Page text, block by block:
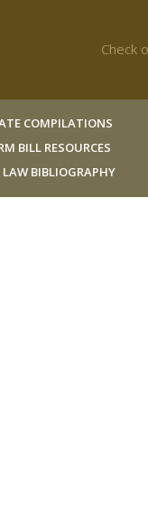
Check
COMPILATIONS
BILL RESOURCES
LAW BIBLIOGRAPHY